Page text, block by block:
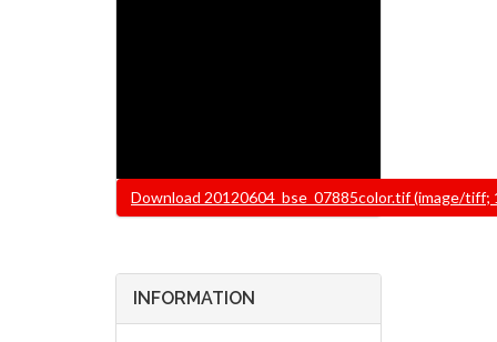
FileDownload 20120604_bse_07885color.tif (image/tiff;
INFORMATION